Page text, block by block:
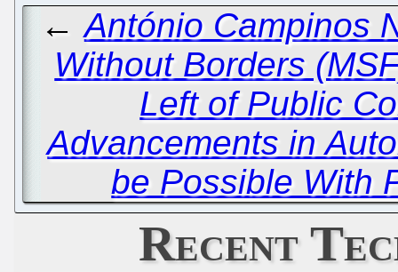
←António Campinos
Without Borders
Left of Public
Advancements in
be Possible With
Recent